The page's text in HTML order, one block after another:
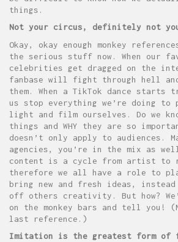
things.
Not your circus, definitely not
Okay, okay enough monkey
the serious stuff now. When our
celebrities get dragged on the
fanbase will fight through hell
them. When a TikTok dance starts
us stop everything we’re doing to
light and film ourselves. Do we
things and WHY they are so
doesn’t only apply to audiences.
agencies, you’re in the mix as
content is a cycle from artist to
therefore we all have a role to
bring new and fresh ideas,
off others creativity. But how?
on the monkey bars and tell you!
last reference.)
Imitation is the greatest form